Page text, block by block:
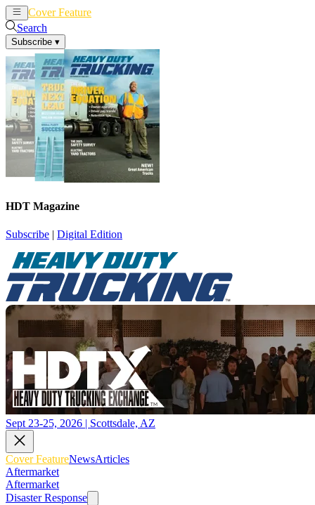
Cover Feature
Search
Subscribe ▾
HDT Magazine
Subscribe | Digital Edition
Sept 23-25, 2026 | Scottsdale, AZ
Cover FeatureNewsArticles
Aftermarket
Aftermarket
Disaster Response